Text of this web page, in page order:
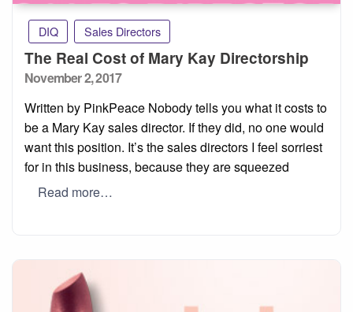
DIQ Sales Directors
The Real Cost of Mary Kay Directorship
Posted
November 2, 2017
Written by PinkPeace Nobody tells you what it costs to
be a Mary Kay sales director. If they did, no one would
want this position. It’s the sales directors I feel sorriest
for in this business, because they are squeezed
Read more…